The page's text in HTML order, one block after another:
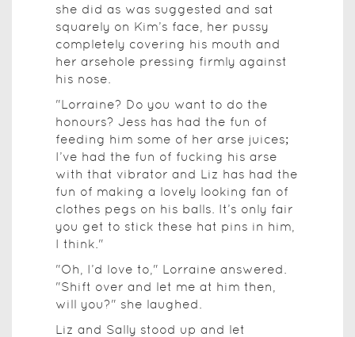
she did as was suggested and sat
squarely on Kim’s face, her pussy
completely covering his mouth and
her arsehole pressing firmly against
his nose.
"Lorraine? Do you want to do the
honours? Jess has had the fun of
feeding him some of her arse juices;
I’ve had the fun of fucking his arse
with that vibrator and Liz has had the
fun of making a lovely looking fan of
clothes pegs on his balls. It’s only fair
you get to stick these hat pins in him,
I think."
"Oh, I’d love to," Lorraine answered.
"Shift over and let me at him then,
will you?" she laughed.
Liz and Sally stood up and let